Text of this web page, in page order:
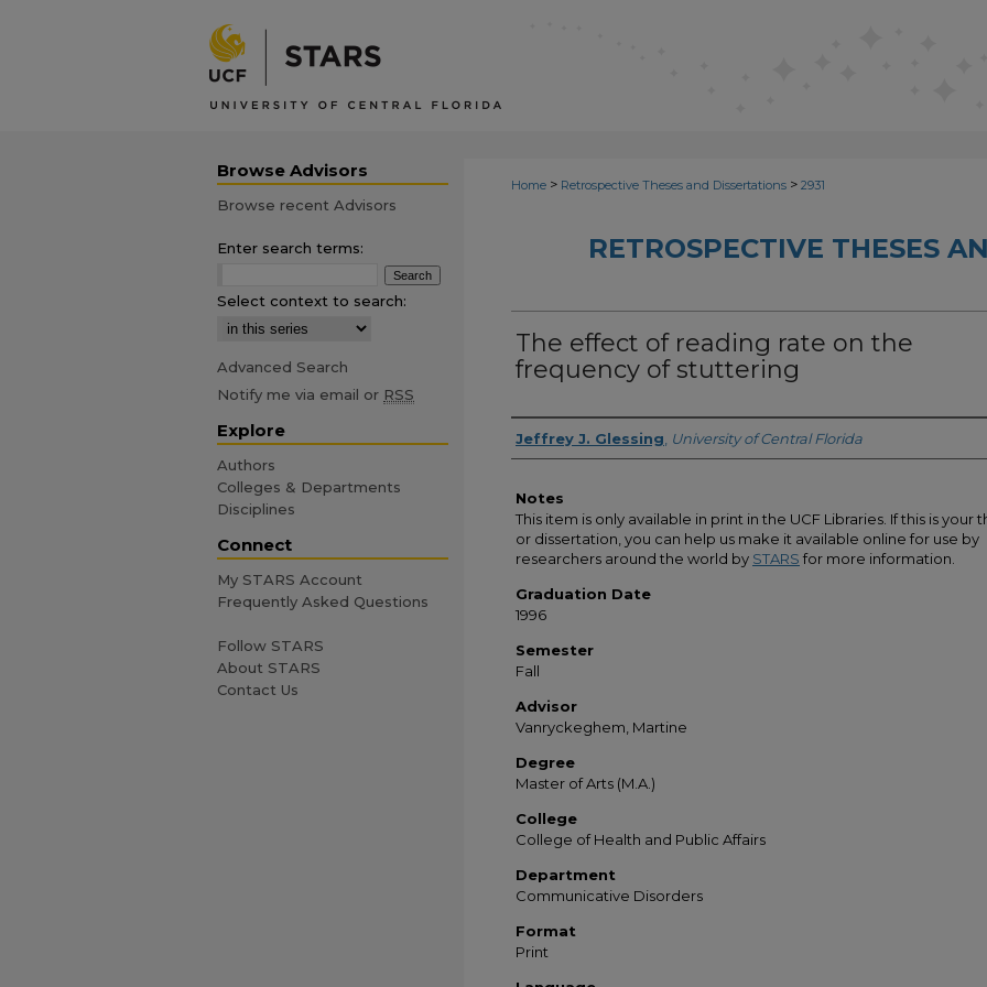
Home > Retrospective Theses and Dissertations > 2931
RETROSPECTIVE THESES
The effect of reading rate on the
frequency of stuttering
Author
Jeffrey J. Glessing University of Central Florida
Notes
This item is only available in print in the UCF Libraries. If this is your
or dissertation, you can help us make it available online for use by
researchers around the world by STARS for more information.
Graduation Date
1996
Semester
Fall
Advisor
Vanryckeghem, Martine
Degree
Master of Arts (M.A.)
College
College of Health and Public Affairs
Department
Communicative Disorders
Format
Print
Browse Advisors
Browse recent Advisors
Enter search terms:
Select context to search:
Advanced Search
Notify me via email or RSS
Explore
Authors
Colleges & Departments
Disciplines
Connect
My STARS Account
Frequently Asked Questions
Follow STARS
About STARS
Contact Us